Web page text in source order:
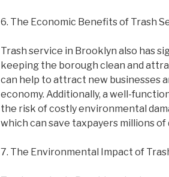
6. The Economic Benefits of Trash
Trash service in Brooklyn also has
keeping the borough clean and
can help to attract new businesses
economy. Additionally, a well-
the risk of costly environmental
which can save taxpayers millions of
7. The Environmental Impact of